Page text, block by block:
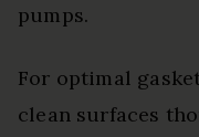
pumps.
For optimal
clean surfaces